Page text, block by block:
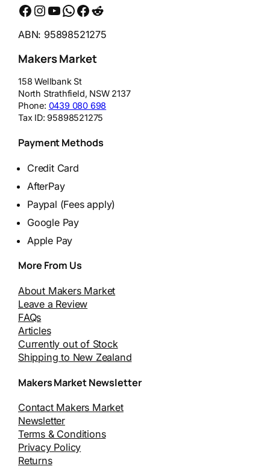
Facebook Instagram YouTube WhatsApp Messenger Reddit
ABN: 95898521275
Makers Market
158 Wellbank St
North Strathfield, NSW 2137
Phone: 0439 080 698
Tax ID:95898521275
Payment Methods
Credit Card
AfterPay
Paypal (Fees apply)
Google Pay
Apple Pay
More From Us
About Makers Market
Leave a Review
FAQs
Articles
Currently out of Stock
Shipping to New Zealand
Makers Market Newsletter
Contact Makers Market
Newsletter
Terms & Conditions
Privacy Policy
Returns